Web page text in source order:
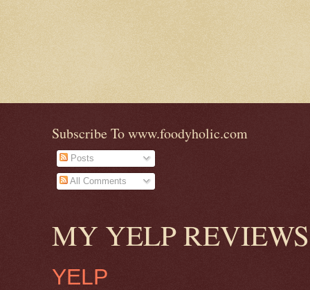
Subscribe To www.foodyholic.com
Posts
All Comments
MY YELP REVIEWS
YELP